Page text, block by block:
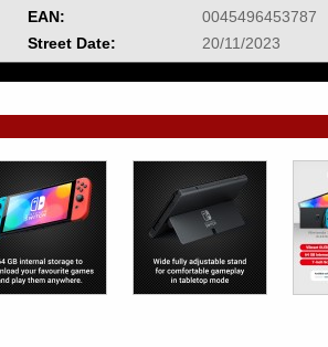
EAN:
0045496453787
Street Date:
20/11/2023